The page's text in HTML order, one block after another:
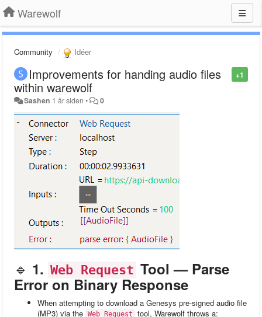
Warewolf
Community Idéer
+1
Improvements for handing audio files
within warewolf
Sashen 1 år siden • 0
🔹 1. Web Request Tool — Parse
Error on Binary Response
When attempting to download a Genesys pre-signed audio file
(MP3) via the Web Request tool, Warewolf throws a: